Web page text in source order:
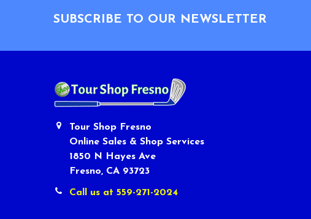
SUBSCRIBE TO OUR NEWSLETTER
Tour Shop Fresno
Online Sales & Shop Services
1850 N Hayes Ave
Fresno, CA 93723
Call us at 559-271-2024